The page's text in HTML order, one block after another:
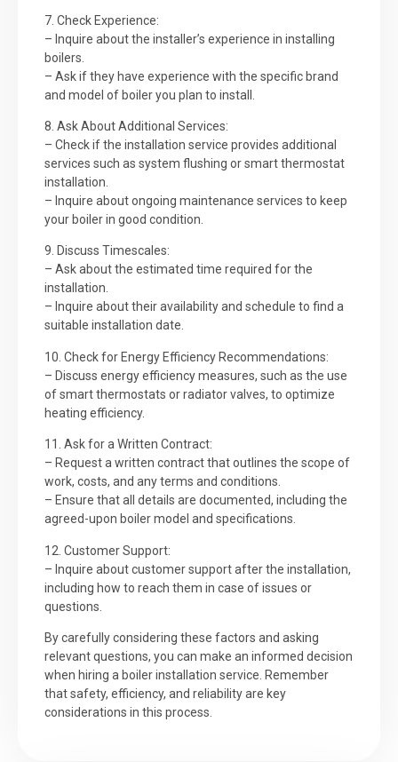
7. Check Experience:
– Inquire about the installer’s experience in installing
boilers.
– Ask if they have experience with the specific brand
and model of boiler you plan to install.
8. Ask About Additional Services:
– Check if the installation service provides additional
services such as system flushing or smart thermostat
installation.
– Inquire about ongoing maintenance services to keep
your boiler in good condition.
9. Discuss Timescales:
– Ask about the estimated time required for the
installation.
– Inquire about their availability and schedule to find a
suitable installation date.
10. Check for Energy Efficiency Recommendations:
– Discuss energy efficiency measures, such as the use
of smart thermostats or radiator valves, to optimize
heating efficiency.
11. Ask for a Written Contract:
– Request a written contract that outlines the scope of
work, costs, and any terms and conditions.
– Ensure that all details are documented, including the
agreed-upon boiler model and specifications.
12. Customer Support:
– Inquire about customer support after the installation,
including how to reach them in case of issues or
questions.
By carefully considering these factors and asking
relevant questions, you can make an informed decision
when hiring a boiler installation service. Remember
that safety, efficiency, and reliability are key
considerations in this process.